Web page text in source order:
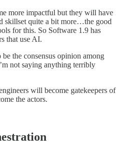
more impactful but they will have
skillset quite a bit more…the good
for this. So Software 1.9 has
that use AI.
the consensus opinion among
not saying anything terribly
will become gatekeepers of
the actors.